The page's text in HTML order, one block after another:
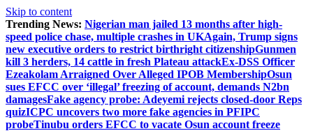
Skip to content
Trending News: Nigerian man jailed 13 months after high-
speed police chase, multiple crashes in UKAgain, Trump signs
new executive orders to restrict birthright citizenshipGunmen
kill 3 herders, 14 cattle in fresh Plateau attackEx-DSS Officer
Ezeakolam Arraigned Over Alleged IPOB MembershipOsun
sues EFCC over ‘illegal’ freezing of account, demands N2bn
damagesFake agency probe: Adeyemi rejects closed-door Reps
quizICPC uncovers two more fake agencies in PFIPC
probeTinubu orders EFCC to vacate Osun account freeze